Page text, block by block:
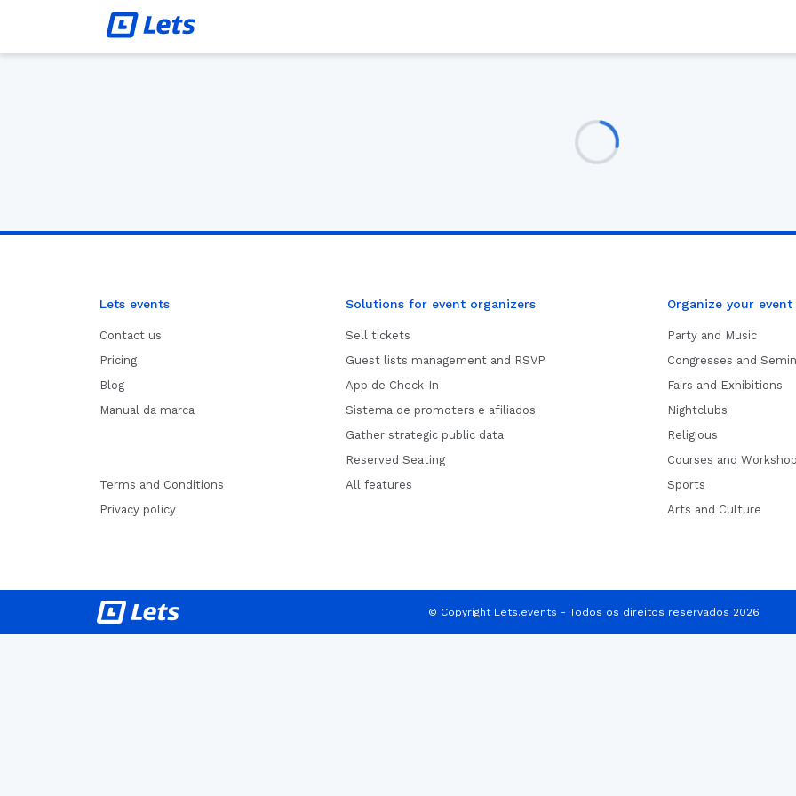
Lets events
Contact us
Pricing
Blog
Manual da marca
Terms and Conditions
Privacy policy
Solutions for event organizers
Sell tickets
Guest lists management and RSVP
App de Check-In
Sistema de promoters e afiliados
Gather strategic public data
Reserved Seating
All features
Organize your event
Party and Music
Congresses and
Fairs and Exhibitions
Nightclubs
Religious
Courses and
Sports
Arts and Culture
© Copyright Lets.events - Todos os direitos reservados 2026